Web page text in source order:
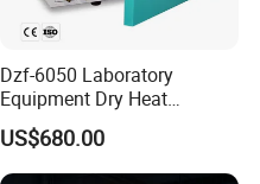
Dzf-6050 Laboratory
Equipment Dry Heat
Sterilization Electric Bho
Vacuum Drying Oven for
Pre-Extracting
US$680.00